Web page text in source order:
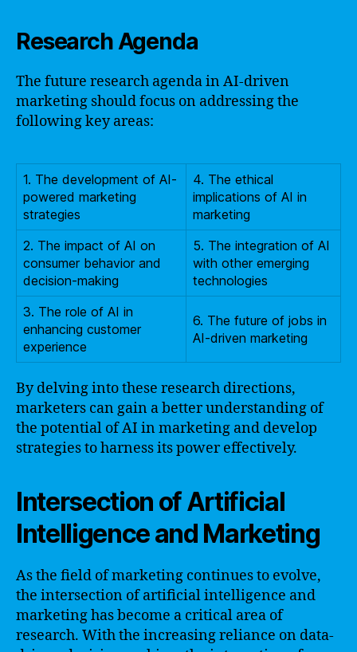
Research Agenda
The future research agenda in AI-driven
marketing should focus on addressing the
following key areas:
1. The development of AI-
powered marketing
strategies
4. The ethical
implications of AI in
marketing
2. The impact of AI on
consumer behavior and
decision-making
5. The integration of AI
with other emerging
technologies
3. The role of AI in
enhancing customer
experience
6. The future of jobs in
AI-driven marketing
By delving into these research directions,
marketers can gain a better understanding of
the potential of AI in marketing and develop
strategies to harness its power effectively.
Intersection of Artificial
Intelligence and Marketing
As the field of marketing continues to evolve,
the intersection of artificial intelligence and
marketing has become a critical area of
research. With the increasing reliance on data-